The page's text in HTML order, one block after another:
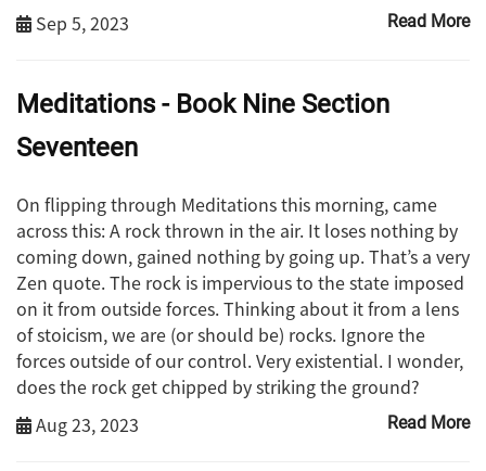
Read More
Sep 5, 2023
Meditations - Book Nine Section
Seventeen
On flipping through Meditations this morning, came
across this: A rock thrown in the air. It loses nothing by
coming down, gained nothing by going up. That’s a very
Zen quote. The rock is impervious to the state imposed
on it from outside forces. Thinking about it from a lens
of stoicism, we are (or should be) rocks. Ignore the
forces outside of our control. Very existential. I wonder,
does the rock get chipped by striking the ground?
Read More
Aug 23, 2023